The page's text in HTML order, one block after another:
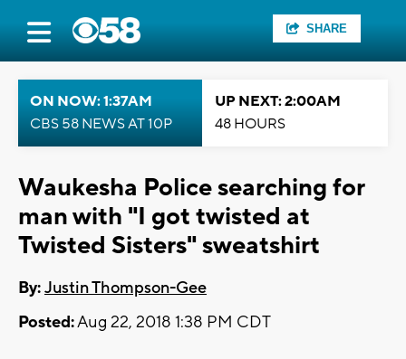
SHARE
ON NOW: 1:37AM
CBS 58 NEWS AT 10P
UP NEXT: 2:00AM
48 HOURS
Waukesha Police searching for
man with "I got twisted at
Twisted Sisters" sweatshirt
By:Justin Thompson-Gee
Posted:Aug 22, 2018 1:38 PM CDT